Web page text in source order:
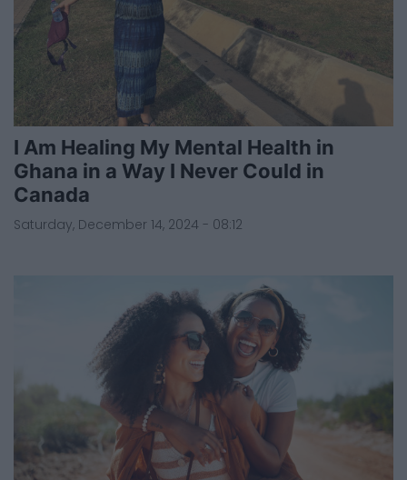
I Am Healing My Mental Health in
Ghana in a Way I Never Could in
Canada
Saturday, December 14, 2024 - 08:12